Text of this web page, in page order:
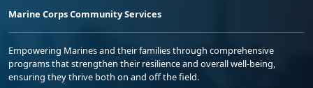
Marine Corps Community Services
Empowering Marines and their families through comprehensive
programs that strengthen their resilience and overall well-being,
ensuring they thrive both on and off the field.